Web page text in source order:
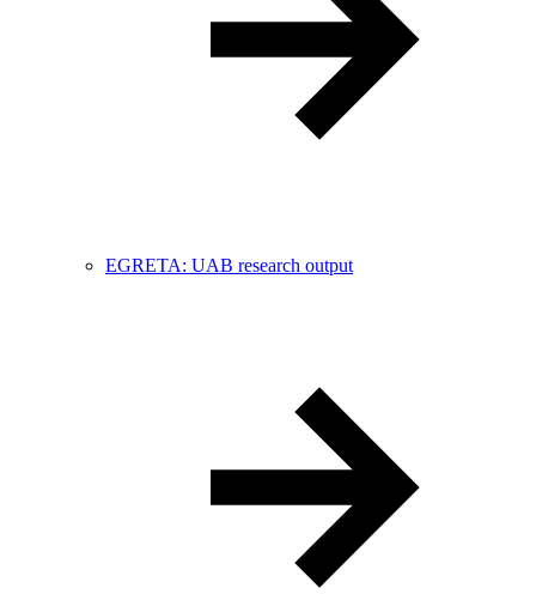
EGRETA: UAB research output